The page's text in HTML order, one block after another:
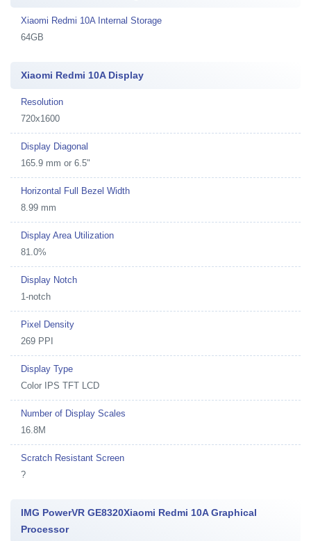
Xiaomi Redmi 10A Internal Storage
64GB
Xiaomi Redmi 10A Display
Resolution
720x1600
Display Diagonal
165.9 mm or 6.5"
Horizontal Full Bezel Width
8.99 mm
Display Area Utilization
81.0%
Display Notch
1-notch
Pixel Density
269 PPI
Display Type
Color IPS TFT LCD
Number of Display Scales
16.8M
Scratch Resistant Screen
?
IMG PowerVR GE8320Xiaomi Redmi 10A Graphical
Processor